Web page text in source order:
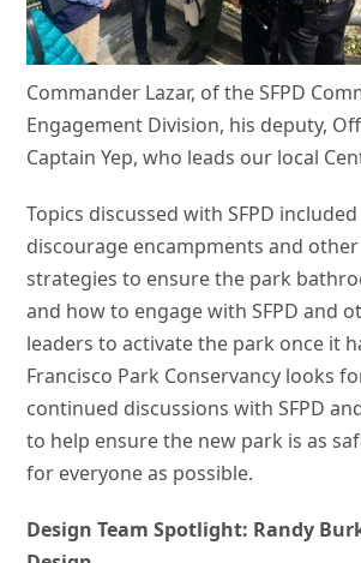
Commander Lazar, of the SFPD
Engagement Division, his deputy,
Captain Yep, who leads our local
Topics discussed with SFPD
discourage encampments and
strategies to ensure the park
and how to engage with SFPD and
leaders to activate the park once it
Francisco Park Conservancy looks
continued discussions with SFPD
to help ensure the new park is as
for everyone as possible.
Design Team Spotlight: Randy